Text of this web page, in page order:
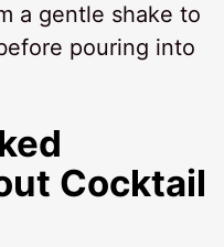
a gentle shake to
pouring into
Cocktail